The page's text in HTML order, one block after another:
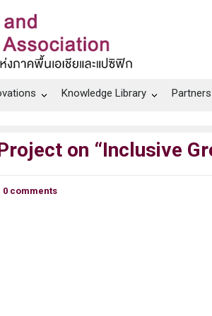
Knowledge Library
on “Inclusive
0 comments